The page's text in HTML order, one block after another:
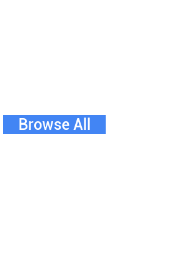
Browse All